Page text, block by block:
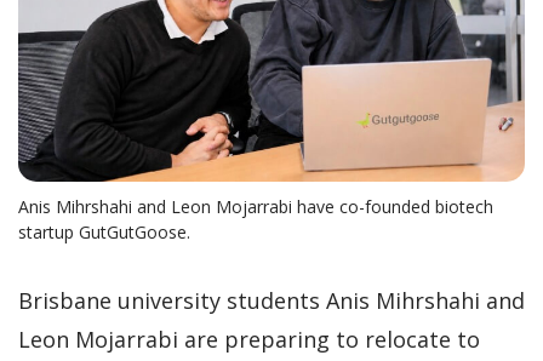
Anis Mihrshahi and Leon Mojarrabi have co-founded biotech
startup GutGutGoose.
Brisbane university students Anis Mihrshahi and
Leon Mojarrabi are preparing to relocate to